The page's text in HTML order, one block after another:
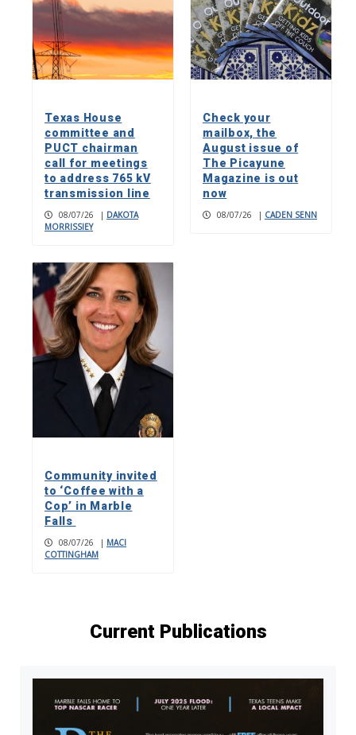
Texas House
committee and
PUCT chairman
call for meetings
to address 765 kV
transmission line
08/07/26 | DAKOTA
MORRISSIEY
Check your
mailbox, the
August issue of
The Picayune
Magazine is out
now
08/07/26 | CADEN SENN
Community invited
to ‘Coffee with a
Cop’ in Marble
Falls
08/07/26 | MACI
COTTINGHAM
Current Publications